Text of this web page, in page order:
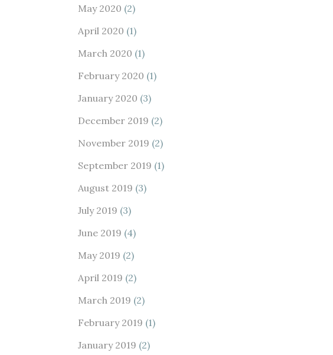
May 2020 (2)
April 2020 (1)
March 2020 (1)
February 2020 (1)
January 2020 (3)
December 2019 (2)
November 2019 (2)
September 2019 (1)
August 2019 (3)
July 2019 (3)
June 2019 (4)
May 2019 (2)
April 2019 (2)
March 2019 (2)
February 2019 (1)
January 2019 (2)